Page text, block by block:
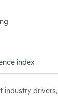
index
industry drivers,